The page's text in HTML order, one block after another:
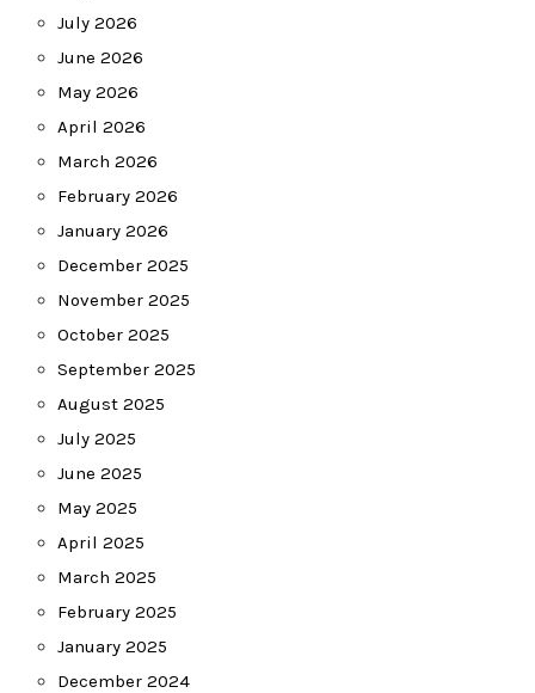
July 2026
June 2026
May 2026
April 2026
March 2026
February 2026
January 2026
December 2025
November 2025
October 2025
September 2025
August 2025
July 2025
June 2025
May 2025
April 2025
March 2025
February 2025
January 2025
December 2024